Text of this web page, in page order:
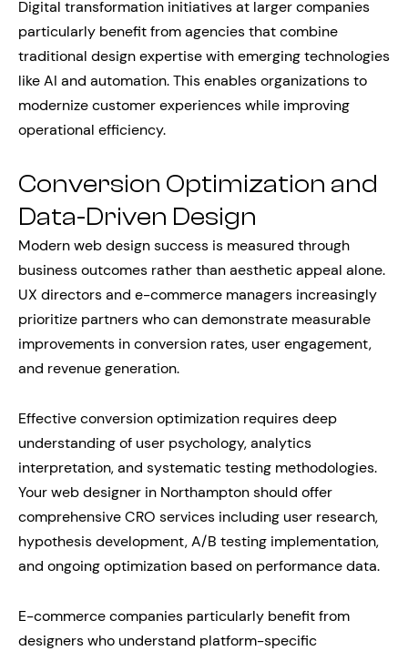
Digital transformation initiatives at larger companies
particularly benefit from agencies that combine
traditional design expertise with emerging technologies
like AI and automation. This enables organizations to
modernize customer experiences while improving
operational efficiency.
Conversion Optimization and
Data-Driven Design
Modern web design success is measured through
business outcomes rather than aesthetic appeal alone.
UX directors and e-commerce managers increasingly
prioritize partners who can demonstrate measurable
improvements in conversion rates, user engagement,
and revenue generation.
Effective conversion optimization requires deep
understanding of user psychology, analytics
interpretation, and systematic testing methodologies.
Your web designer in Northampton should offer
comprehensive CRO services including user research,
hypothesis development, A/B testing implementation,
and ongoing optimization based on performance data.
E-commerce companies particularly benefit from
designers who understand platform-specific